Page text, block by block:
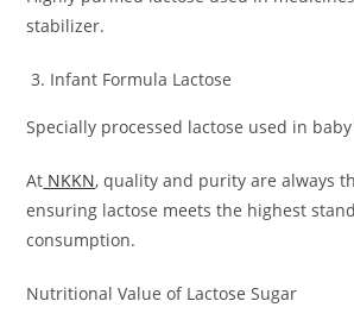
stabilizer.
Infant Formula Lactose
Specially processed lactose used in
At NKKN, quality and purity are always
ensuring lactose meets the highest
consumption.
Nutritional Value of Lactose Sugar